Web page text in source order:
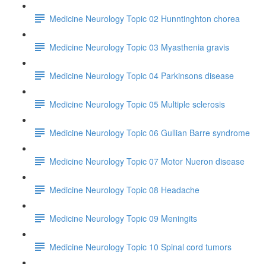
Medicine Neurology Topic 02 Hunntinghton chorea
Medicine Neurology Topic 03 Myasthenia gravis
Medicine Neurology Topic 04 Parkinsons disease
Medicine Neurology Topic 05 Multiple sclerosis
Medicine Neurology Topic 06 Gullian Barre syndrome
Medicine Neurology Topic 07 Motor Nueron disease
Medicine Neurology Topic 08 Headache
Medicine Neurology Topic 09 Meningits
Medicine Neurology Topic 10 Spinal cord tumors